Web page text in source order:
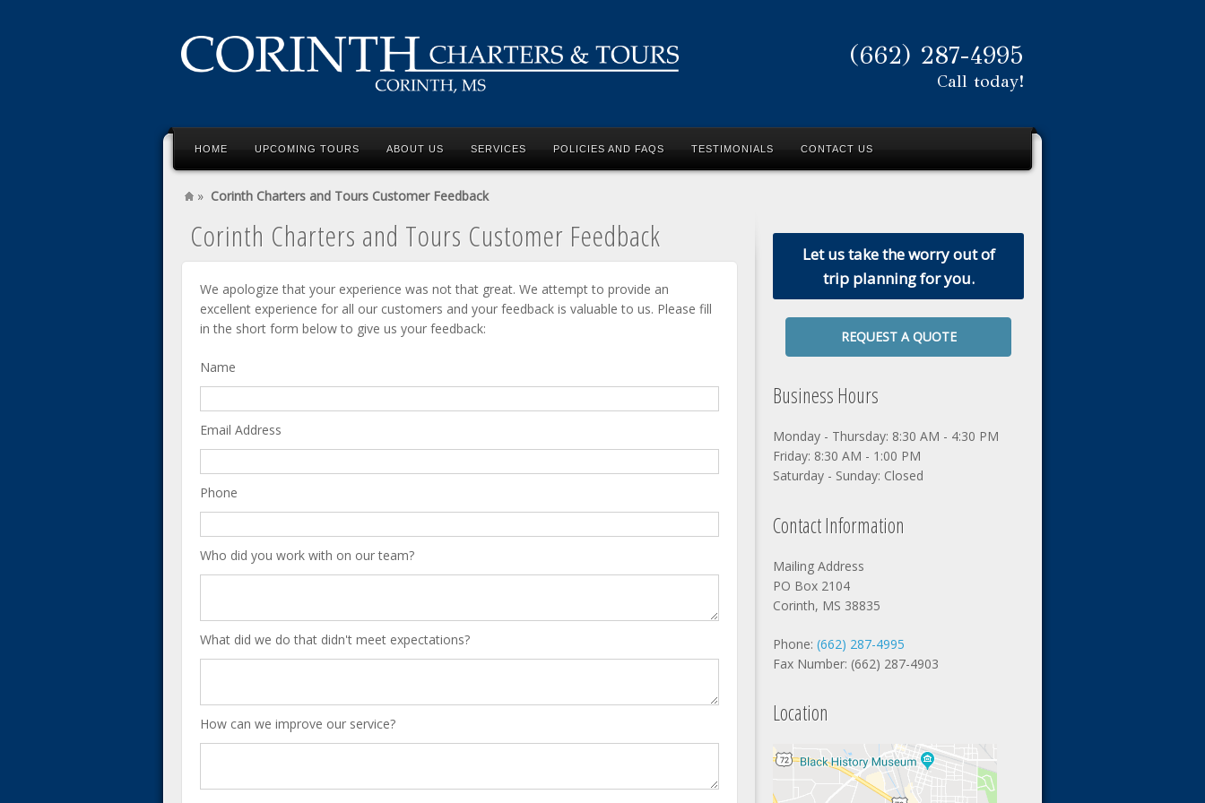
(662) 287-4995
Call today!
HOME UPCOMING TOURS ABOUT US SERVICES POLICIES AND FAQS TESTIMONIALS CONTACT US
» Corinth Charters and Tours Customer Feedback
Corinth Charters and Tours Customer Feedback
We apologize that your experience was not that great. We attempt to provide an
excellent experience for all our customers and your feedback is valuable to us. Please fill
in the short form below to give us your feedback:
Name
Email Address
Phone
Who did you work with on our team?
What did we do that didn't meet expectations?
How can we improve our service?
Let us take the worry out of
trip planning for you.
REQUEST A QUOTE
Business Hours
Monday - Thursday: 8:30 AM - 4:30 PM
Friday: 8:30 AM - 1:00 PM
Saturday - Sunday: Closed
Contact Information
Mailing Address
PO Box 2104
Corinth, MS 38835
Phone:(662) 287-4995
Fax Number: (662) 287-4903
Location